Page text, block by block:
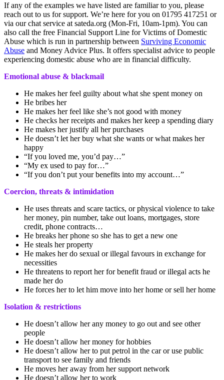
If any of the examples we have listed are familiar to you, please
reach out to us for support. We’re here for you on 01795 417251 or
via our chat service at sateda.org (Mon-Fri, 10am-1pm). You can
also call the free Financial Support Line for Victims of Domestic
Abuse which is run in partnership between Surviving Economic
Abuse and Money Advice Plus. It offers specialist advice to people
experiencing domestic abuse who are in financial difficulty.
Emotional abuse & blackmail
He makes her feel guilty about what she spent money on
He bribes her
He makes her feel like she’s not good with money
He checks her receipts and makes her keep a spending diary
He makes her justify all her purchases
He doesn’t let her buy what she wants or what makes her
happy
“If you loved me, you’d pay…”
“My ex used to pay for…”
“If you don’t put your benefits into my account…”
Coercion, threats & intimidation
He uses threats and scare tactics, or physical violence to take
her money, pin number, take out loans, mortgages, store
credit, phone contracts…
He breaks her phone so she has to get a new one
He steals her property
He makes her do sexual or illegal favours in exchange for
necessities
He threatens to report her for benefit fraud or illegal acts he
made her do
He forces her to let him move into her home or sell her home
Isolation & restrictions
He doesn’t allow her any money to go out and see other
people
He doesn’t allow her money for hobbies
He doesn’t allow her to put petrol in the car or use public
transport to see family and friends
He moves her away from her support network
He doesn’t allow her to work